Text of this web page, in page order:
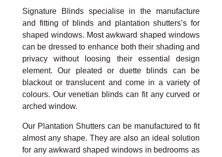
Signature Blinds specialise in the manufacture
and fitting of blinds and plantation shutters’s for
shaped windows. Most awkward shaped windows
can be dressed to enhance both their shading and
privacy without loosing their essential design
element. Our pleated or duette blinds can be
blackout or translucent and come in a variety of
colours. Our venetian blinds can fit any curved or
arched window.
Our Plantation Shutters can be manufactured to fit
almost any shape. They are also an ideal solution
for any awkward shaped windows in bedrooms as